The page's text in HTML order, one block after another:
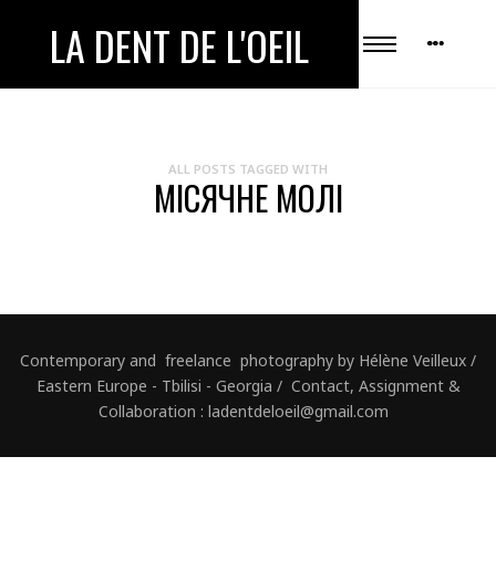
LA DENT DE L'OEIL
ALL POSTS TAGGED WITH
МІСЯЧНЕ МОЛІ
Contemporary and freelance photography by Hélène Veilleux /
Eastern Europe - Tbilisi - Georgia / Contact, Assignment &
Collaboration : ladentdeloeil@gmail.com